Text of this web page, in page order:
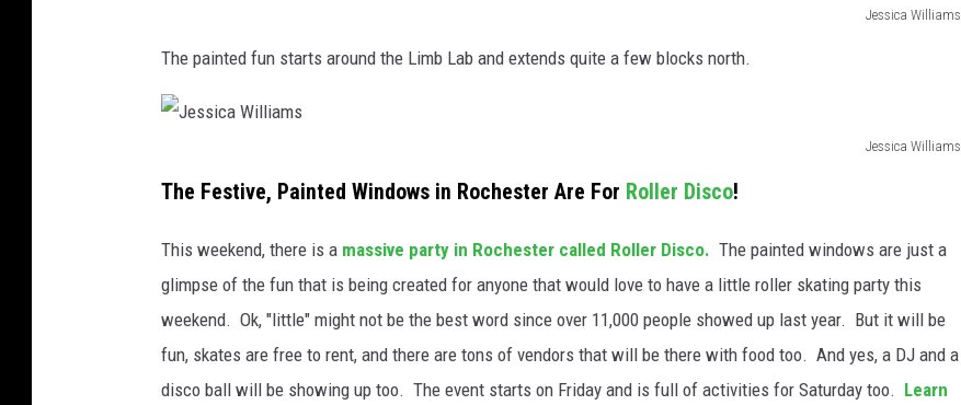
c
W
l
a
m
s
Jessica Williams
s
i
a
W
i
l
l
The painted fun starts around the Limb Lab and extends quite a few blocks north.
Jessica Williams
e
s
c
a
The Festive, Painted Windows in Rochester Are For Roller Disco!
This weekend, there is a massive party in Rochester called Roller Disco. The painted windows are just a
glimpse of the fun that is being created for anyone that would love to have a little roller skating party this
weekend. Ok, "little" might not be the best word since over 11,000 people showed up last year. But it will be
fun, skates are free to rent, and there are tons of vendors that will be there with food too. And yes, a DJ and a
disco ball will be showing up too. The event starts on Friday and is full of activities for Saturday too. Learn